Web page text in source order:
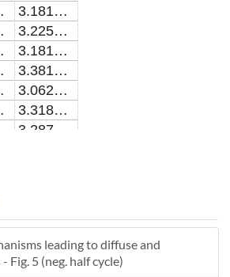
3.181252E-5
3.225E-5
3.181252E-5
3.381252E-5
3.0625E-5
3.318752E-5
3.493752E-5
3.11875E-5
3.256252E-5
leading to diffuse and
Fig. 5 (neg. half cycle)